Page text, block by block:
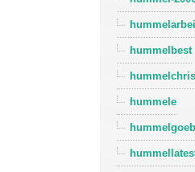
hummelbest
hummele